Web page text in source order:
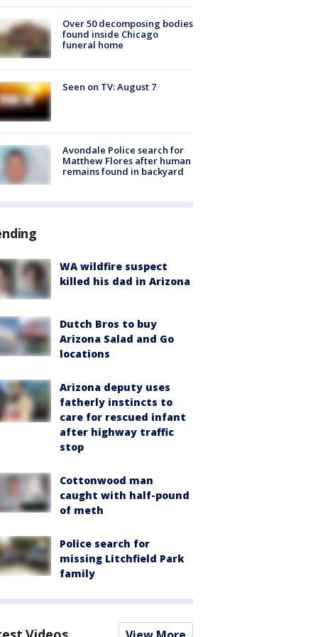
Over 50 decomposing bodies
found inside Chicago
funeral home
Seen on TV: August 7
Avondale Police search for
Matthew Flores after human
remains found in backyard
WA wildfire suspect
killed his dad in Arizona
Dutch Bros to buy
Arizona Salad and Go
locations
Arizona deputy uses
fatherly instincts to
care for rescued infant
after highway traffic
stop
Cottonwood man
caught with half-pound
of meth
Police search for
missing Litchfield Park
family